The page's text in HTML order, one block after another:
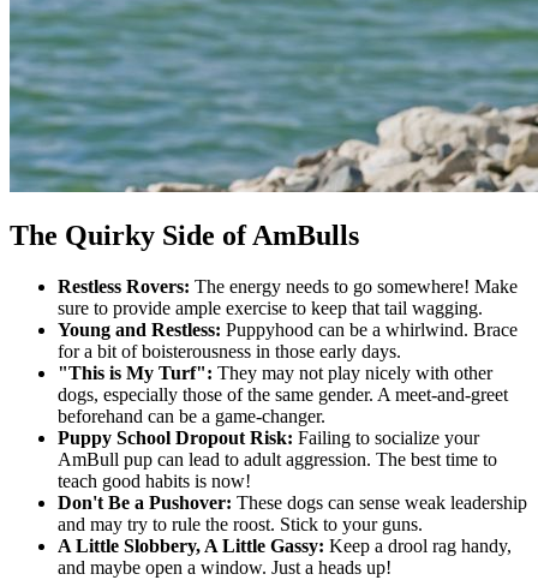
The Quirky Side of AmBulls
Restless Rovers: The energy needs to go somewhere! Make
sure to provide ample exercise to keep that tail wagging.
Young and Restless: Puppyhood can be a whirlwind. Brace
for a bit of boisterousness in those early days.
"This is My Turf": They may not play nicely with other
dogs, especially those of the same gender. A meet-and-greet
beforehand can be a game-changer.
Puppy School Dropout Risk: Failing to socialize your
AmBull pup can lead to adult aggression. The best time to
teach good habits is now!
Don't Be a Pushover: These dogs can sense weak leadership
and may try to rule the roost. Stick to your guns.
A Little Slobbery, A Little Gassy: Keep a drool rag handy,
and maybe open a window. Just a heads up!